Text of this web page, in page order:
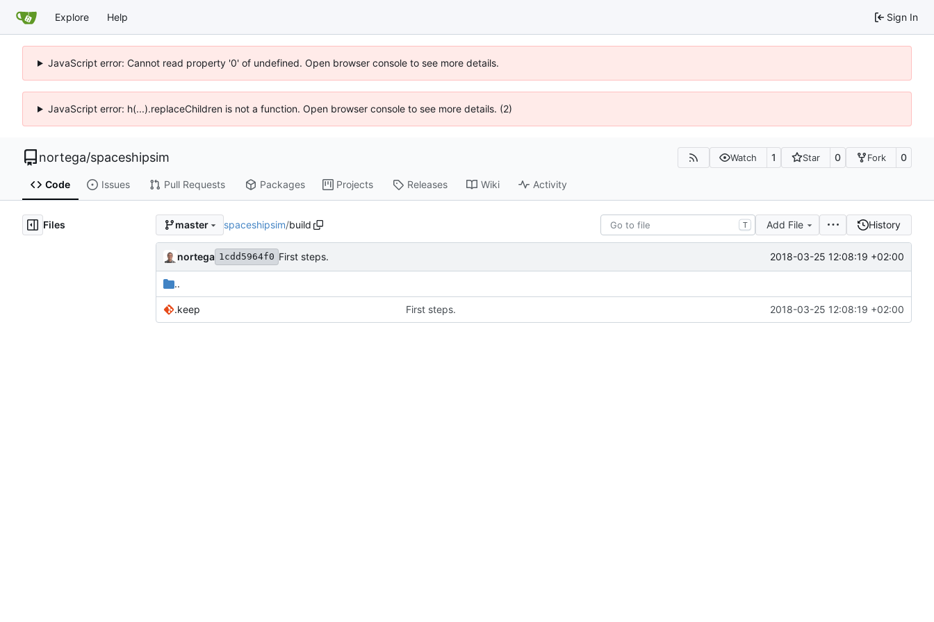
Explore Help Sign In
JavaScript error: Cannot read property '0' of undefined. Open browser console to see more details.
JavaScript error: h(...).replaceChildren is not a function. Open browser console to see more details. (2)
nortega/spaceshipsim Watch 1 Star 0 Fork 0
Code Issues Pull Requests Packages Projects Releases Wiki Activity
Files master spaceshipsim/build T Add File History
nortega 1cdd5964f0 First steps. 2018-03-25 12:08:19 +02:00
..
.keep First steps. 2018-03-25 12:08:19 +02:00